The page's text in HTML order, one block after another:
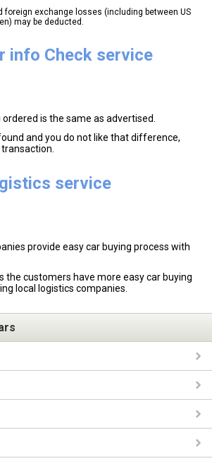
foreign exchange losses (including between US
may be deducted.
info Check service
is the same as advertised.
and you do not like that difference,
service
provide easy car buying process with
the customers have more easy car buying
local logistics companies.